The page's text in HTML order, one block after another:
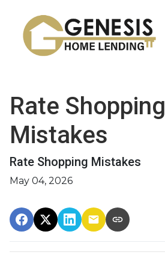
Rate Shopping
Mistakes
Rate Shopping Mistakes
May 04, 2026